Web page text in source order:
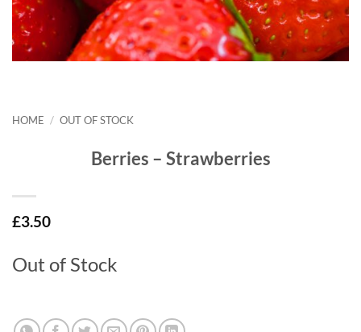
HOME / OUT OF STOCK
Berries – Strawberries
£3.50
Out of Stock